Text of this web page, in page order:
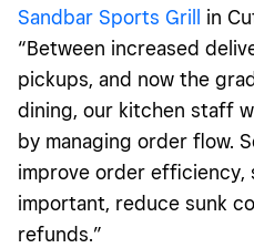
Sandbar Sports Grill
in
“Between increased
pickups, and now the
dining, our kitchen staff
by managing order flow.
improve order efficiency,
important, reduce sunk
refunds.”